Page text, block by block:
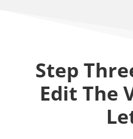
Step
Edit The